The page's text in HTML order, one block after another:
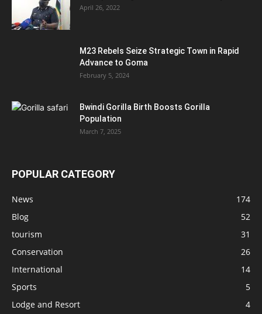
April 26, 2022
M23 Rebels Seize Strategic Town in Rapid
Advance to Goma
February 5, 2024
Bwindi Gorilla Birth Boosts Gorilla
Population
March 7, 2025
POPULAR CATEGORY
News
174
Blog
52
tourism
31
Conservation
26
International
14
Sports
5
Lodge and Resort
4